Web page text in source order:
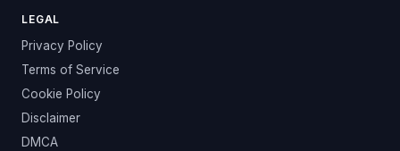
LEGAL
Privacy Policy
Terms of Service
Cookie Policy
Disclaimer
DMCA